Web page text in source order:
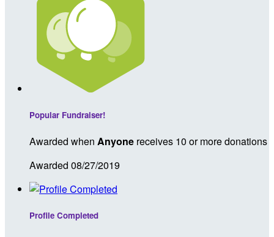
Popular Fundraiser!
Awarded when Anyone receives 10 or more donations
Awarded 08/27/2019
Profile Completed